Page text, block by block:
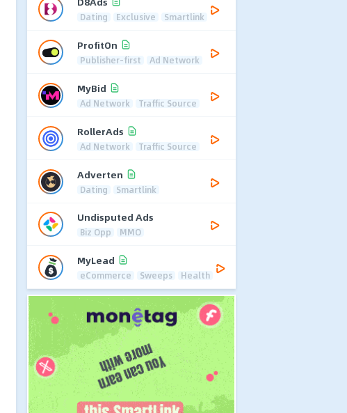
Dating Exclusive Smartlink
ProfitOn
Publisher-first Ad Network
MyBid
Ad Network Traffic Source
RollerAds
Ad Network Traffic Source
Adverten
Dating Smartlink
Undisputed Ads
Biz Opp MMO
MyLead
eCommerce Sweeps Health